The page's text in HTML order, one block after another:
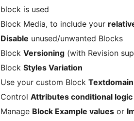
block is used
Block Media, to include your
Disable unused/unwanted Blocks
Block Versioning (with Revision
Block Styles Variation
Use your custom Block Textdomain
Control Attributes conditional logic
Manage Block Example values or